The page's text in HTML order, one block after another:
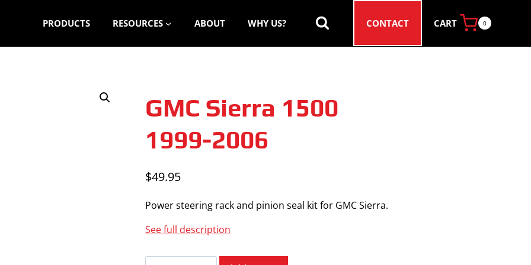
PRODUCTS RESOURCES ABOUT WHY US? CONTACT CART 0
GMC Sierra 1500
1999-2006
$49.95
Power steering rack and pinion seal kit for GMC Sierra.
See full description